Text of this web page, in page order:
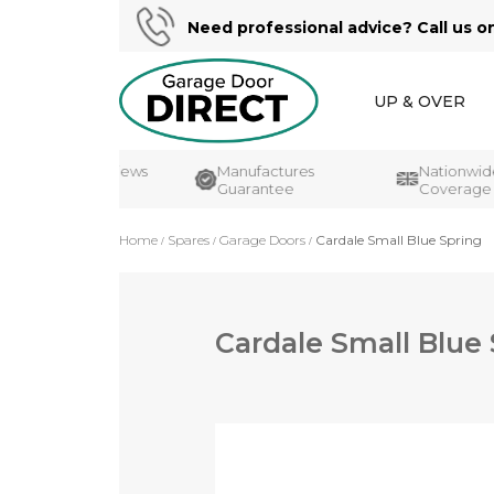
Need professional advice? Call us
UP & OVER
Customer Reviews
Manufactures
Guarantee
Nationwide
Coverage
Home Spares Garage Doors Cardale Small Blue Spring
Cardale Small Blue